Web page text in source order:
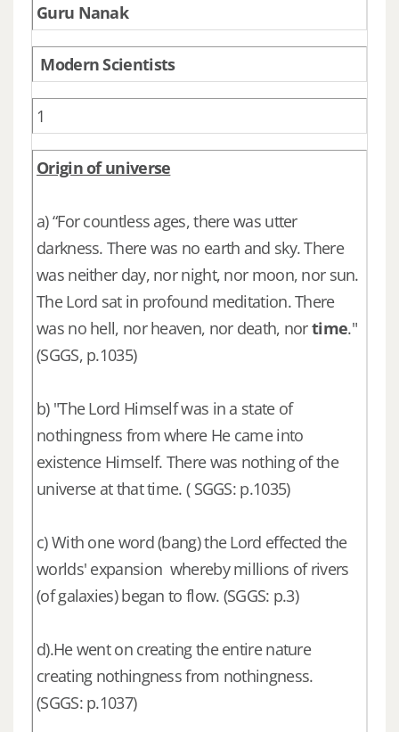
Guru Nanak
Modern Scientists
1
Origin of universe
a) “For countless ages, there was utter
darkness. There was no earth and sky. There
was neither day, nor night, nor moon, nor sun.
The Lord sat in profound meditation. There
was no hell, nor heaven, nor death, nortime."
(SGGS, p.1035)
b) "The Lord Himself was in a state of
nothingness from where He came into
existence Himself. There was nothing of the
universe at that time. ( SGGS: p.1035)
c) With one word (bang) the Lord effected the
worlds' expansion whereby millions of rivers
(of galaxies) began to flow. (SGGS: p.3)
d).He went on creating the entire nature
creating nothingness from nothingness.
(SGGS: p.1037)